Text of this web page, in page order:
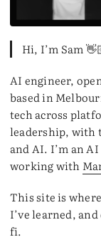
Hi, I’m Sam
AI engineer,
based in
tech across
leadership, with
and AI. I’m an
working with
This site is
I’ve learned,
fi.